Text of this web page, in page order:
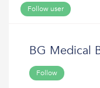
Follow user
BG Medical
Follow